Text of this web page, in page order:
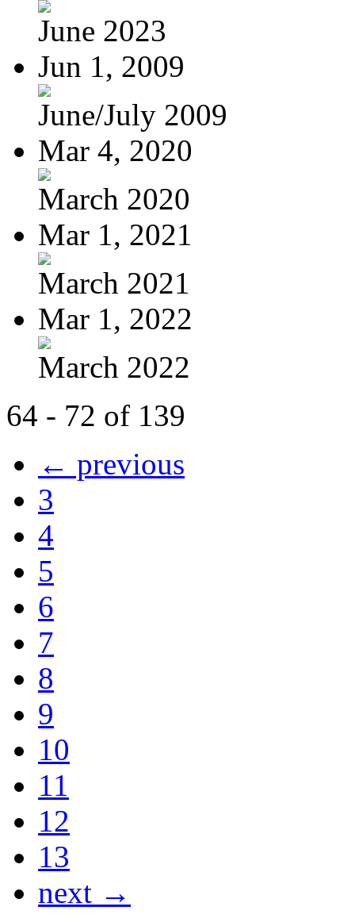
June 2023
Jun 1, 2009
June/July 2009
Mar 4, 2020
March 2020
Mar 1, 2021
March 2021
Mar 1, 2022
March 2022
64 - 72 of 139
← previous
3
4
5
6
7
8
9
10
11
12
13
next →